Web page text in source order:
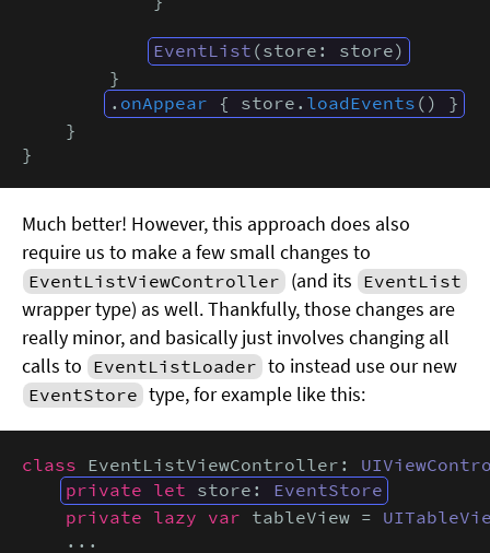
EventList (store: store)
        }
. onAppear { store. loadEvents () }
    }
}
Much better! However, this approach does also
require us to make a few small changes to
EventListViewController (and its EventList
wrapper type) as well. Thankfully, those changes are
really minor, and basically just involves changing all
calls to EventListLoader to instead use our new
EventStore type, for example like this:
class EventListViewController:
private let store: EventStore
private lazy var tableView =
    ...